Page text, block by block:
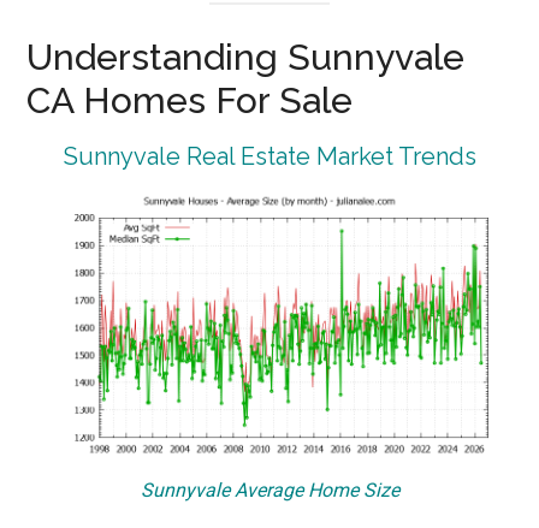
Understanding Sunnyvale
CA Homes For Sale
Sunnyvale Real Estate Market Trends
Sunnyvale Average Home Size